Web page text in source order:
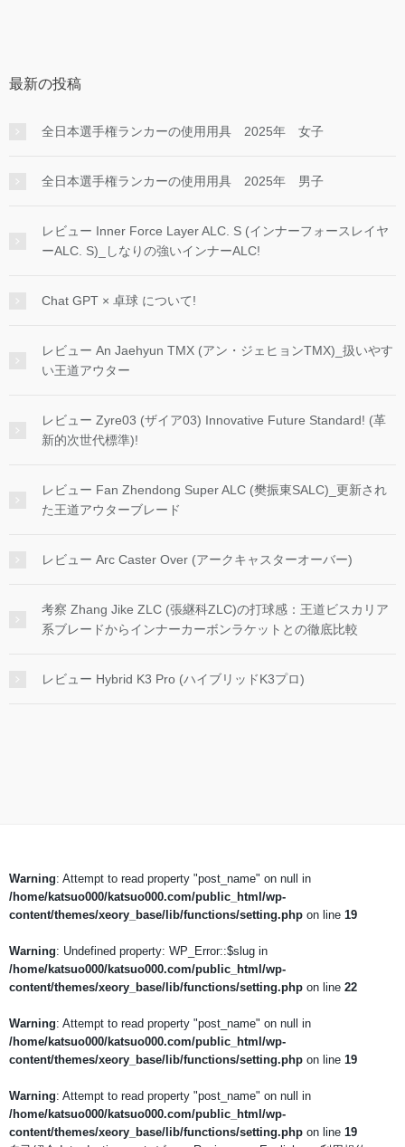
最新の投稿
全日本選手権ランカーの使用用具 2025年 女子
全日本選手権ランカーの使用用具 2025年 男子
レビュー Inner Force Layer ALC. S (インナーフォースレイヤ
ーALC. S)_しなりの強いインナーALC!
Chat GPT × 卓球 について!
レビュー An Jaehyun TMX (アン・ジェヒョンTMX)_扱いやす
い王道アウター
レビュー Zyre03 (ザイア03) Innovative Future Standard! (革
新的次世代標準)!
レビュー Fan Zhendong Super ALC (樊振東SALC)_更新され
た王道アウターブレード
レビュー Arc Caster Over (アークキャスターオーバー)
考察 Zhang Jike ZLC (張継科ZLC)の打球感：王道ビスカリア
系ブレードからインナーカーボンラケットとの徹底比較
レビュー Hybrid K3 Pro (ハイブリッドK3プロ)
Warning: Attempt to read property "post_name" on null in
/home/katsuo000/katsuo000.com/public_html/wp-
content/themes/xeory_base/lib/functions/setting.php on line 19
Warning: Undefined property: WP_Error::$slug in
/home/katsuo000/katsuo000.com/public_html/wp-
content/themes/xeory_base/lib/functions/setting.php on line 22
Warning: Attempt to read property "post_name" on null in
/home/katsuo000/katsuo000.com/public_html/wp-
content/themes/xeory_base/lib/functions/setting.php on line 19
Warning: Attempt to read property "post_name" on null in
/home/katsuo000/katsuo000.com/public_html/wp-
content/themes/xeory_base/lib/functions/setting.php on line 19